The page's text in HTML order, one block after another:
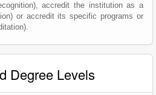
accredit the institution as a
or accredit its specific programs or
Degree Levels